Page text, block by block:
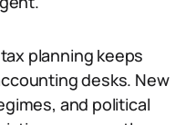
planning keeps
desks. New
and political